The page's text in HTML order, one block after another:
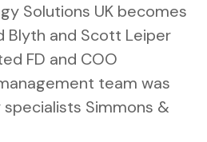
Solutions UK becomes
Blyth and Scott Leiper
FD and COO
team was
Simmons &